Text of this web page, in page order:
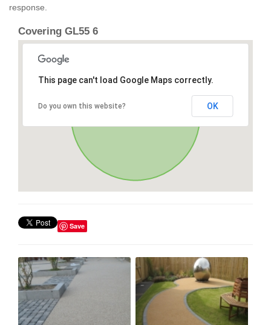
response.
Covering GL55 6
This page can't load Google Maps correctly.
Do you own this website? OK
Save